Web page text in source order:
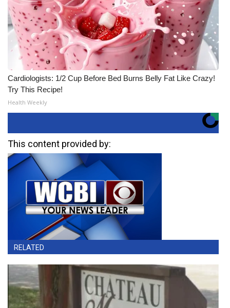
Cardiologists: 1/2 Cup Before Bed Burns Belly Fat Like Crazy!
Try This Recipe!
Health Weekly
This content provided by:
RELATED